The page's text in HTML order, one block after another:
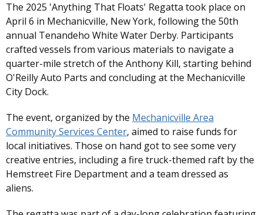
The 2025 'Anything That Floats' Regatta took place on
April 6 in Mechanicville, New York, following the 50th
annual Tenandeho White Water Derby. Participants
crafted vessels from various materials to navigate a
quarter-mile stretch of the Anthony Kill, starting behind
O'Reilly Auto Parts and concluding at the Mechanicville
City Dock.
The event, organized by the Mechanicville Area
Community Services Center, aimed to raise funds for
local initiatives. Those on hand got to see some very
creative entries, including a fire truck-themed raft by the
Hemstreet Fire Department and a team dressed as
aliens.